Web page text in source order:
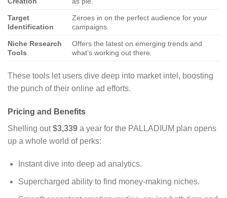
Target
Identification
Zeroes in on the perfect audience for your
campaigns.
Niche Research
Tools
Offers the latest on emerging trends and
what’s working out there.
These tools let users dive deep into market intel, boosting
the punch of their online ad efforts.
Pricing and Benefits
Shelling out$3,339 a year for the PALLADIUM plan opens
up a whole world of perks:
Instant dive into deep ad analytics.
Supercharged ability to find money-making niches.